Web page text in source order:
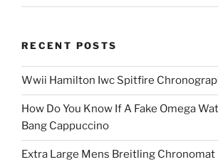
RECENT POSTS
Wwii Hamilton Iwc Spitfire
How Do You Know If A Fake Omega
Bang Cappuccino
Extra Large Mens Breitling Chronomat